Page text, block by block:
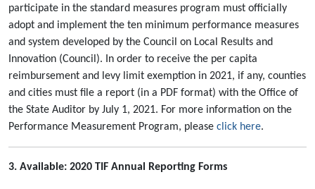
participate in the standard measures program must officially
adopt and implement the ten minimum performance measures
and system developed by the Council on Local Results and
Innovation (Council). In order to receive the per capita
reimbursement and levy limit exemption in 2021, if any, counties
and cities must file a report (in a PDF format) with the Office of
the State Auditor by July 1, 2021. For more information on the
Performance Measurement Program, please click here.
3. Available: 2020 TIF Annual Reporting Forms